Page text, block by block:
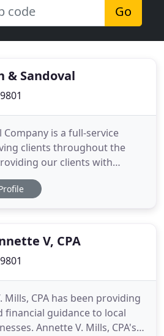
Go
& Sandoval
Company is a full-service
clients throughout the
our clients with
services and guidance
and business needs. On
V, CPA
Mills, CPA has been providing
financial guidance to local
Annette V. Mills, CPA's